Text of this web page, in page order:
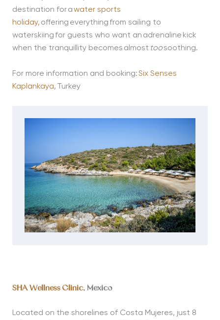
destination for awater sports
holiday, offering everything from sailing to
waterskiing for guests who want an adrenaline kick
when the tranquillity becomes almost toosoothing.
For more information and booking:Six Senses
Kaplankaya, Turkey
SHA Wellness Clinic, Mexico
Located on the shorelines of Costa Mujeres, just 8